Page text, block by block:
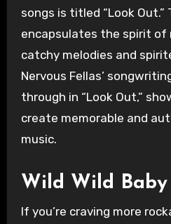
songs is titled “Look
encapsulates the spirit of
catchy melodies and
Nervous Fellas’
through in “Look Out,”
create memorable and
music.
Wild Wild Baby
If you’re craving more